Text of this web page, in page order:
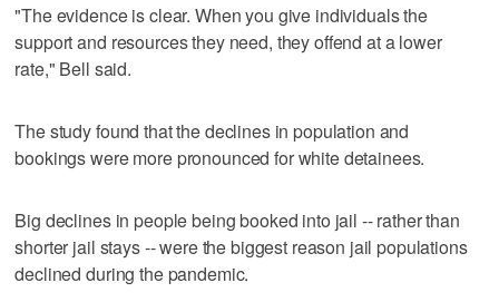
"The evidence is clear. When you give individuals the
support and resources they need, they offend at a lower
rate," Bell said.
The study found that the declines in population and
bookings were more pronounced for white detainees.
Big declines in people being booked into jail -- rather than
shorter jail stays -- were the biggest reason jail populations
declined during the pandemic.